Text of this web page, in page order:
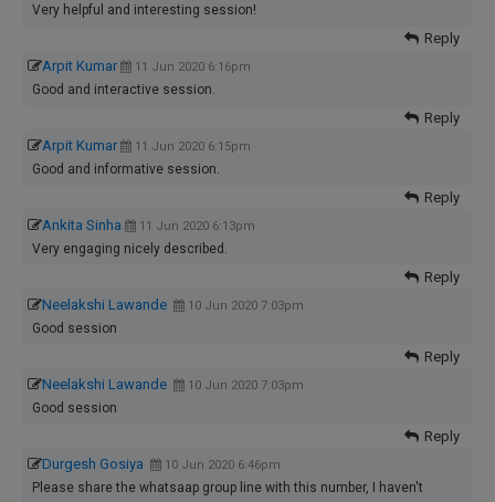
Very helpful and interesting session!
Reply
Arpit Kumar
11 Jun 2020 6:16pm
Good and interactive session.
Reply
Arpit Kumar
11 Jun 2020 6:15pm
Good and informative session.
Reply
Ankita Sinha
11 Jun 2020 6:13pm
Very engaging nicely described.
Reply
Neelakshi Lawande
10 Jun 2020 7:03pm
Good session
Reply
Neelakshi Lawande
10 Jun 2020 7:03pm
Good session
Reply
Durgesh Gosiya
10 Jun 2020 6:46pm
Please share the whatsaap group line with this number, I haven't